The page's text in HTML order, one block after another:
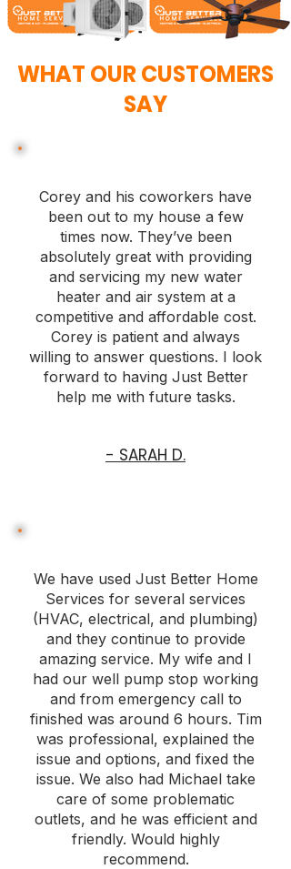
WHAT OUR CUSTOMERS
SAY
Corey and his coworkers have
been out to my house a few
times now. They’ve been
absolutely great with providing
and servicing my new water
heater and air system at a
competitive and affordable cost.
Corey is patient and always
willing to answer questions. I look
forward to having Just Better
help me with future tasks.
- SARAH D.
We have used Just Better Home
Services for several services
(HVAC, electrical, and plumbing)
and they continue to provide
amazing service. My wife and I
had our well pump stop working
and from emergency call to
finished was around 6 hours. Tim
was professional, explained the
issue and options, and fixed the
issue. We also had Michael take
care of some problematic
outlets, and he was efficient and
friendly. Would highly
recommend.